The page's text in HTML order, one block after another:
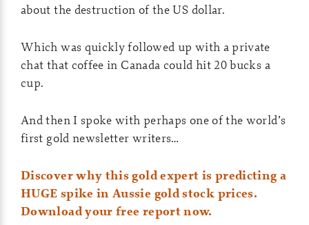
about the destruction of the US dollar.
Which was quickly followed up with a private
chat that coffee in Canada could hit 20 bucks a
cup.
And then I spoke with perhaps one of the world’s
first gold newsletter writers…
Discover why this gold expert is predicting a
HUGE spike in Aussie gold stock prices.
Download your free report now.